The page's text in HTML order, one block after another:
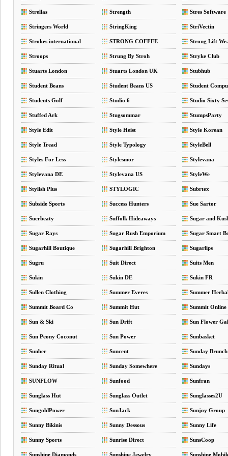
Strellas Strength Stres Software
Stringers World StringKing StriVectin
Strokes international
STRONG COFFEE
Strong Lift
Stroops Strung By Stroh Stryke Club
Stuarts London Stuarts London UK Stubhub
Student Beans Student Beans US Student
Students Golf Studio 6 Studio Sixty
Stuffed Ark Stugsommar StumpsParty
Style Edit Style Heist Style Korean
Style Tread Style Typology StyleBell
Styles For Less Stylesmor Stylevana
Stylevana DE Stylevana US StyleWe
Stylish Plus STYLOGIC Subrtex
Subside Sports Success Hunters Sue Sartor
Suerbeaty Suffolk Hideaways Sugar and
Sugar Rays Sugar Rush Emporium Sugar Smart
Sugarhill Boutique Sugarhill Brighton Sugarlips
Sugru Suit Direct Suits Men
Sukin Sukin DE Sukin FR
Sullen Clothing Summer Everes Summer
Summit Board Co Summit Hut Summit Online
Sun & Ski Sun Drift Sun Flower
Sun Peony Coconut Sun Power Sunbasket
Sunber Suncent Sunday Brunch
Sunday Ritual Sunday Somewhere Sundays
SUNFLOW Sunfood Sunfran
Sunglass Hut Sunglass Outlet Sunglasses2U
SungoldPower SunJack Sunjoy Group
Sunny Bikinis Sunny Dessous Sunny Life
Sunny Sports Sunrise Direct SunsCoop
Sunshine Diamonds Sunshine Jewelry Sunshine